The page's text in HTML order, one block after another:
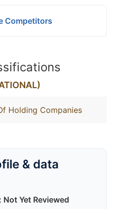
Competitors
Holding Companies
& data
Yet Reviewed